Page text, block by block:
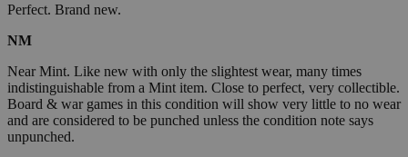
Perfect. Brand new.
NM
Near Mint. Like new with only the slightest wear, many times
indistinguishable from a Mint item. Close to perfect, very collectible.
Board & war games in this condition will show very little to no wear
and are considered to be punched unless the condition note says
unpunched.